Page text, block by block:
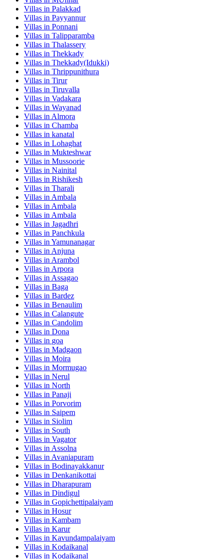
Villas in Palakkad
Villas in Payyannur
Villas in Ponnani
Villas in Talipparamba
Villas in Thalassery
Villas in Thekkady
Villas in Thekkady(Idukki)
Villas in Thrippunithura
Villas in Tirur
Villas in Tiruvalla
Villas in Vadakara
Villas in Wayanad
Villas in Almora
Villas in Chamba
Villas in kanatal
Villas in Lohaghat
Villas in Mukteshwar
Villas in Mussoorie
Villas in Nainital
Villas in Rishikesh
Villas in Tharali
Villas in Ambala
Villas in Ambala
Villas in Ambala
Villas in Jagadhri
Villas in Panchkula
Villas in Yamunanagar
Villas in Anjuna
Villas in Arambol
Villas in Arpora
Villas in Assagao
Villas in Baga
Villas in Bardez
Villas in Benaulim
Villas in Calangute
Villas in Candolim
Villas in Dona
Villas in goa
Villas in Madgaon
Villas in Moira
Villas in Mormugao
Villas in Nerul
Villas in North
Villas in Panaji
Villas in Porvorim
Villas in Saipem
Villas in Siolim
Villas in South
Villas in Vagator
Villas in Assolna
Villas in Avaniapuram
Villas in Bodinayakkanur
Villas in Denkanikottai
Villas in Dharapuram
Villas in Dindigul
Villas in Gopichettipalaiyam
Villas in Hosur
Villas in Kambam
Villas in Karur
Villas in Kavundampalaiyam
Villas in Kodaikanal
Villas in Kodaikanal